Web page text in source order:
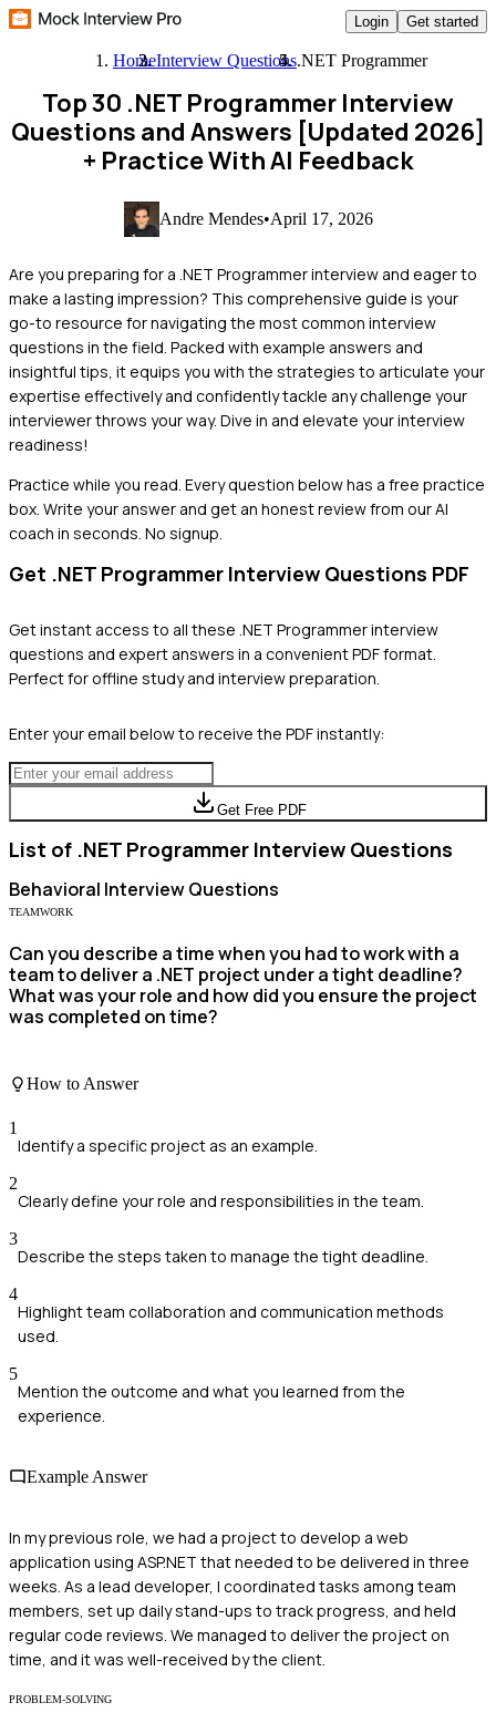
Login Get started
HomeInterview Questions.NET Programmer
Top 30 .NET Programmer Interview
Questions and Answers [Updated 2026]
+ Practice With AI Feedback
Andre Mendes•April 17, 2026
Are you preparing for a .NET Programmer interview and eager to
make a lasting impression? This comprehensive guide is your
go-to resource for navigating the most common interview
questions in the field. Packed with example answers and
insightful tips, it equips you with the strategies to articulate your
expertise effectively and confidently tackle any challenge your
interviewer throws your way. Dive in and elevate your interview
readiness!
Practice while you read. Every question below has a free practice
box. Write your answer and get an honest review from our AI
coach in seconds. No signup.
Get .NET Programmer Interview Questions PDF
Get instant access to all these .NET Programmerinterview
questions and expert answers in a convenient PDF format.
Perfect for offline study and interview preparation.
Enter your email below to receive the PDF instantly:
Get Free PDF
List of .NET Programmer Interview Questions
Behavioral Interview Questions
TEAMWORK
Can you describe a time when you had to work with a
team to deliver a .NET project under a tight deadline?
What was your role and how did you ensure the project
was completed on time?
How to Answer
1
Identify a specific project as an example.
2
Clearly define your role and responsibilities in the team.
3
Describe the steps taken to manage the tight deadline.
4
Highlight team collaboration and communication methods
used.
5
Mention the outcome and what you learned from the
experience.
Example Answer
In my previous role, we had a project to develop a web
application using ASP.NET that needed to be delivered in three
weeks. As a lead developer, I coordinated tasks among team
members, set up daily stand-ups to track progress, and held
regular code reviews. We managed to deliver the project on
time, and it was well-received by the client.
PROBLEM-SOLVING